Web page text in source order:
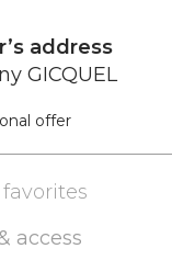
address
GICQUEL
offer
access